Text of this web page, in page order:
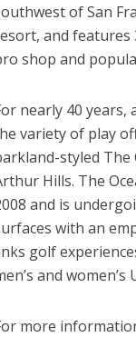
of San
and features
shop and
nearly 40
variety of play
styled The
Hills. The
and is
with an
golf
and
more